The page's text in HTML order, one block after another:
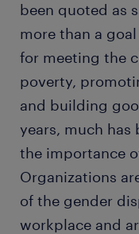
been quoted as
more than a
for meeting the
poverty,
and building
years, much
the importance
Organizations
of the gender
workplace and